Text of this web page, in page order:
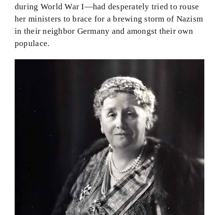
during World War I—had desperately tried to rouse
her ministers to brace for a brewing storm of Nazism
in their neighbor Germany and amongst their own
populace.